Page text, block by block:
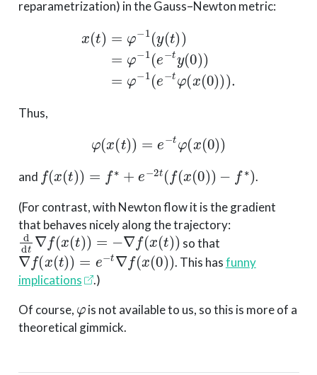
reparametrization) in the Gauss–Newton metric:
(t)) 1( e −ty (
Thus,
φ x (t) −tφ (x 0))
and
f(x t ) = e− (x (0)) f∗)
.
(For contrast, with Newton flow it is the gradient
that behaves nicely along the trajectory:
ddt∇f(x(t))=−∇f(x(t))
so that
∇f (x (t))=e− f(x(0) )
. This hasfunny
implications
.)
Of course,
is not available to us, so this is more of a
theoretical gimmick.